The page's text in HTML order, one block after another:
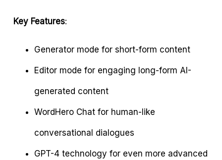
Key Features:
Generator mode for short-form content
Editor mode for engaging long-form AI-
generated content
WordHero Chat for human-like
conversational dialogues
GPT-4 technology for even more advanced